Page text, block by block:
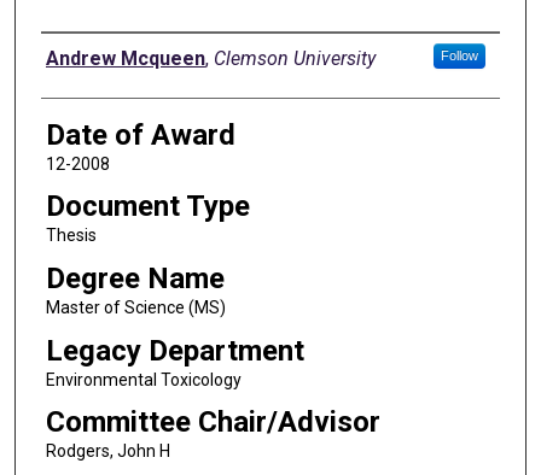
Author
Andrew Mcqueen, Clemson University Follow
Date of Award
12-2008
Document Type
Thesis
Degree Name
Master of Science (MS)
Legacy Department
Environmental Toxicology
Committee Chair/Advisor
Rodgers, John H